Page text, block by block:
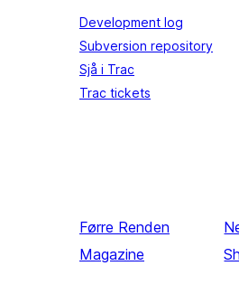
Development log
Subversion repository
Sjå i Trac
Trac tickets
Førre Renden
Magazine